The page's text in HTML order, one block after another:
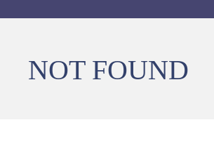
NOT FOUND